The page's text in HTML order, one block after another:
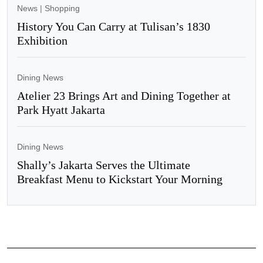
News | Shopping
History You Can Carry at Tulisan’s 1830
Exhibition
Dining News
Atelier 23 Brings Art and Dining Together at
Park Hyatt Jakarta
Dining News
Shally’s Jakarta Serves the Ultimate
Breakfast Menu to Kickstart Your Morning